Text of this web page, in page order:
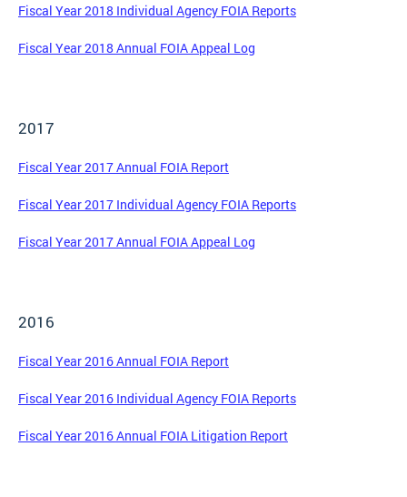
Fiscal Year 2018 Individual Agency FOIA Reports
Fiscal Year 2018 Annual FOIA Appeal Log
2017
Fiscal Year 2017 Annual FOIA Report
Fiscal Year 2017 Individual Agency FOIA Reports
Fiscal Year 2017 Annual FOIA Appeal Log
2016
Fiscal Year 2016 Annual FOIA Report
Fiscal Year 2016 Individual Agency FOIA Reports
Fiscal Year 2016 Annual FOIA Litigation Report